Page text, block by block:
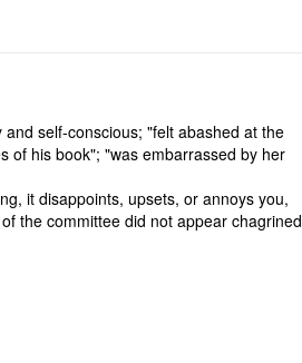
self-conscious; "felt abashed at the
of his book"; "was embarrassed by her
it disappoints, upsets, or annoys you,
the committee did not appear chagrined